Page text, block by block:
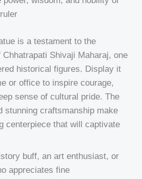
is a testament to the
Shivaji Maharaj, one
historical figures. Display it
or office to inspire courage,
sense of cultural pride. The
stunning craftsmanship make
centerpiece that will captivate
buff, an art enthusiast, or
appreciates fine